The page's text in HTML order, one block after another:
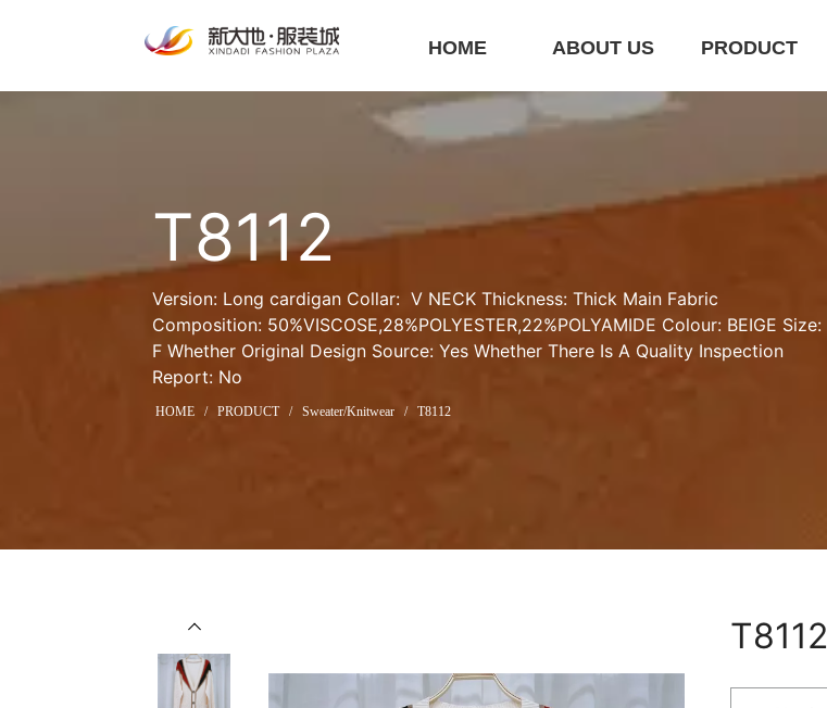
HOME ABOUT US PRODUCT
T8112
Version: Long cardigan Collar:  V NECK Thickness: Thick Main Fabric
Composition: 50%VISCOSE,28%POLYESTER,22%POLYAMIDE Colour: BEIGE Size:
F Whether Original Design Source: Yes Whether There Is A Quality Inspection
Report: No
HOME / PRODUCT / Sweater/Knitwear / T8112
T8112